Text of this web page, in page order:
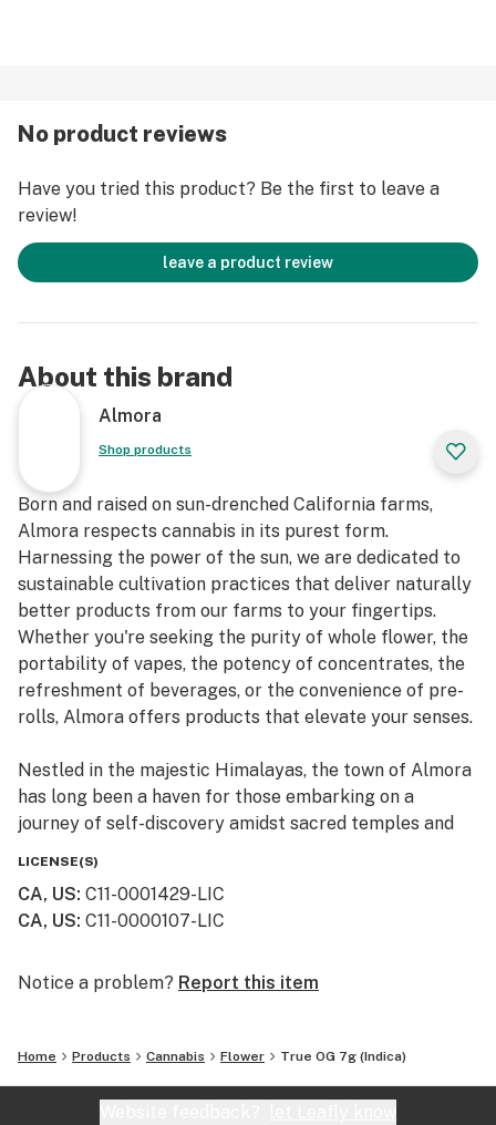
No product reviews
Have you tried this product? Be the first to leave a
review!
leave a product review
About this brand
Almora
Shop products
Born and raised on sun-drenched California farms,
Almora respects cannabis in its purest form.
Harnessing the power of the sun, we are dedicated to
sustainable cultivation practices that deliver naturally
better products from our farms to your fingertips.
Whether you're seeking the purity of whole flower, the
portability of vapes, the potency of concentrates, the
refreshment of beverages, or the convenience of pre-
rolls, Almora offers products that elevate your senses.
Nestled in the majestic Himalayas, the town of Almora
has long been a haven for those embarking on a
journey of self-discovery amidst sacred temples and
At Almora, we blend time-honored traditions with
innovative practices to craft cannabis that transcends
in-class genetics, cultivation practices, and love for the
LICENSE(S)
CA, US: C11-0001429-LIC
CA, US: C11-0000107-LIC
Notice a problem? Report this item
Home Products Cannabis Flower True OG 7g (Indica)